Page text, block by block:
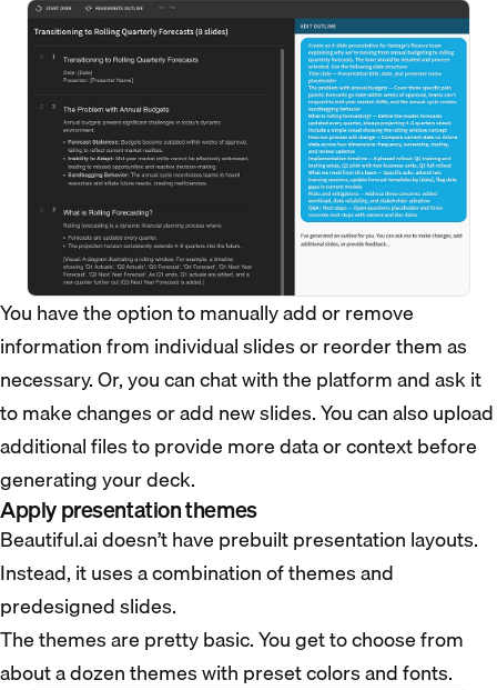
You have the option to manually add or remove
information from individual slides or reorder them as
necessary. Or, you can chat with the platform and ask it
to make changes or add new slides. You can also upload
additional files to provide more data or context before
generating your deck.
Apply presentation themes
Beautiful.ai doesn’t have prebuilt presentation layouts.
Instead, it uses a combination of themes and
predesigned slides.
The themes are pretty basic. You get to choose from
about a dozen themes with preset colors and fonts.